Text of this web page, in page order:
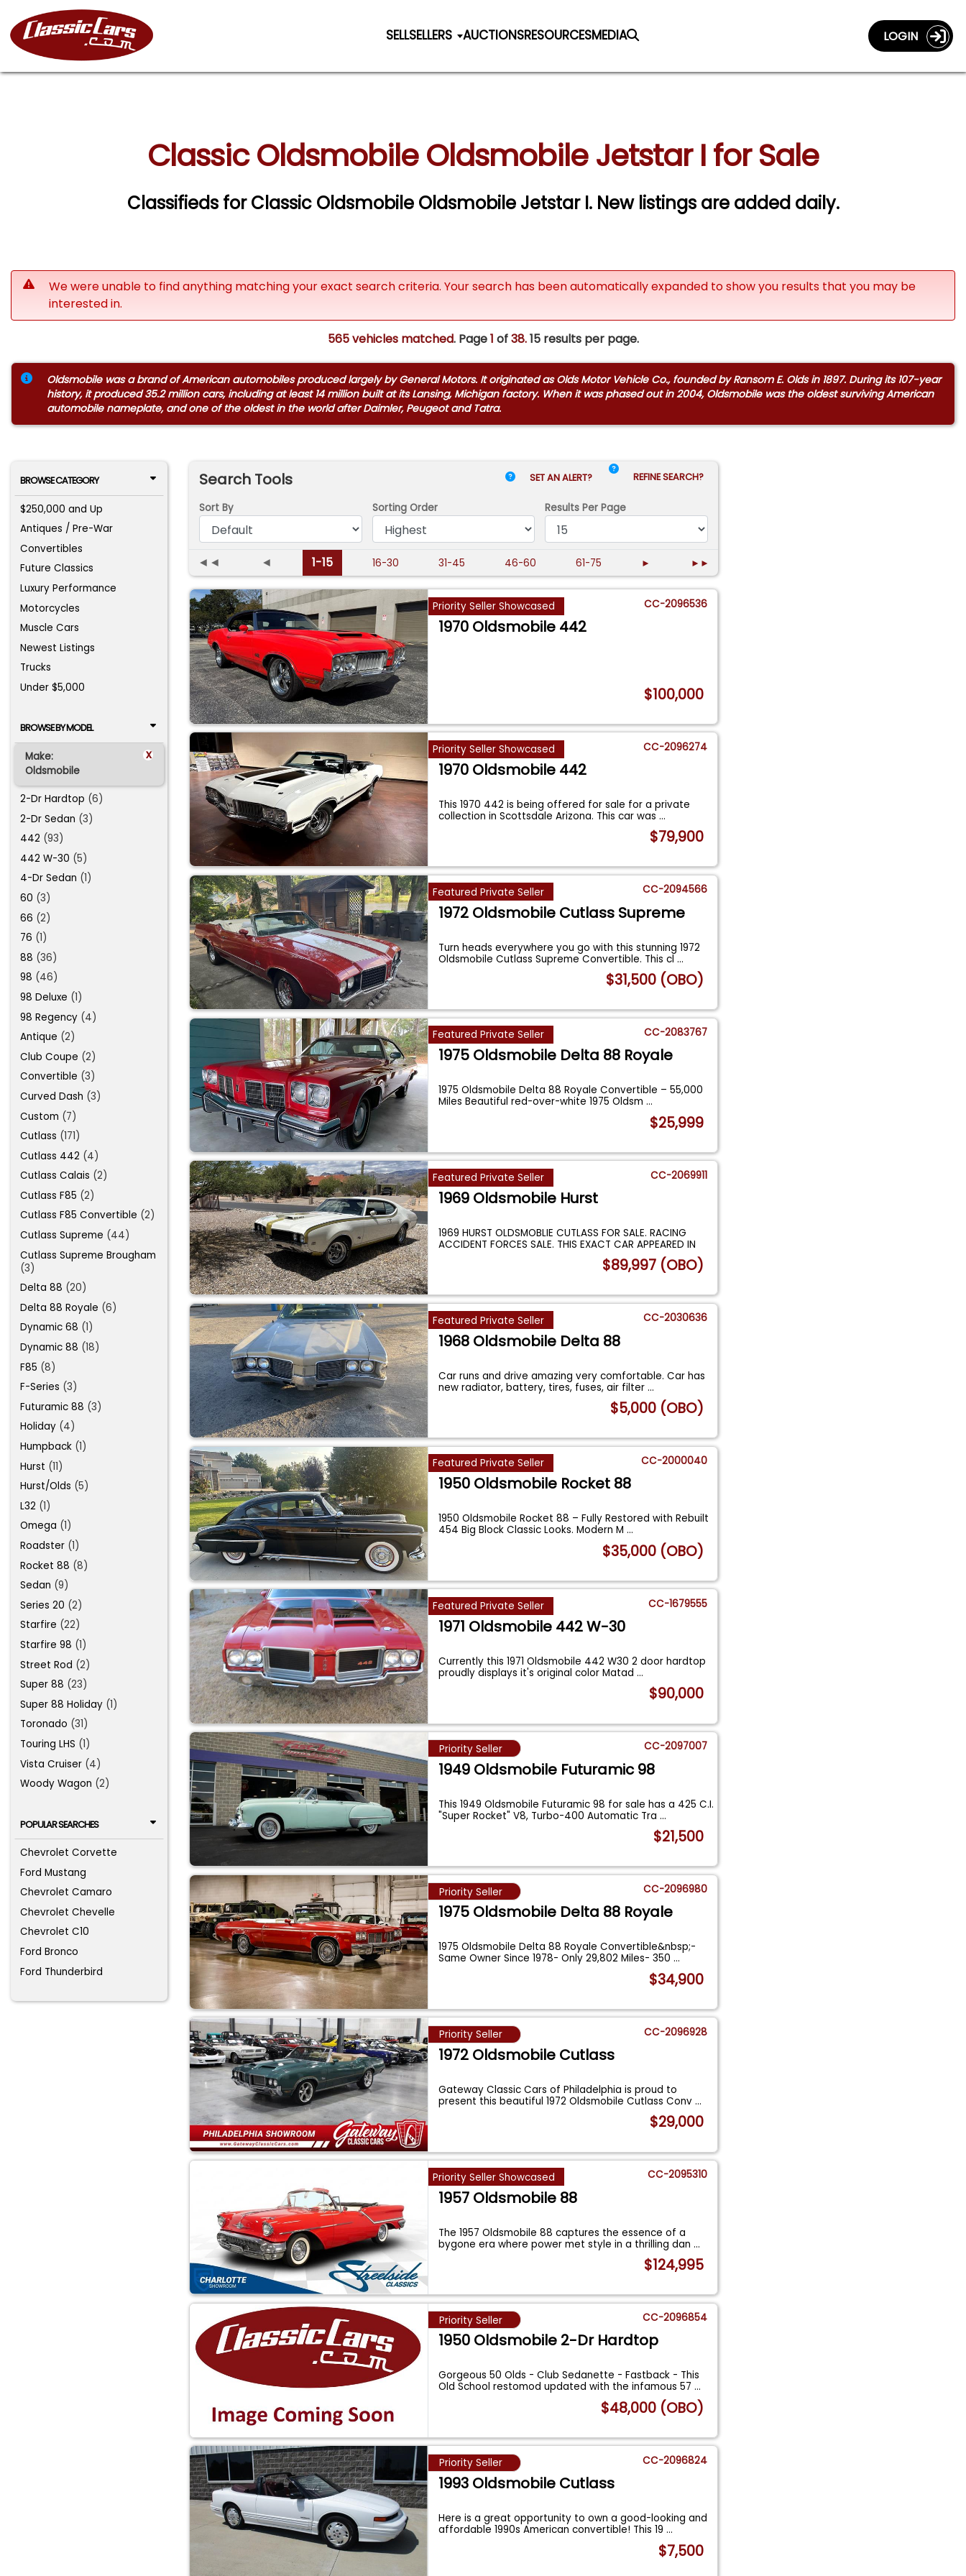
SELLSELLERS AUCTIONSRESOURCESMEDIA LOGIN
Classic Oldsmobile Oldsmobile Jetstar I for Sale
Classifieds for Classic Oldsmobile Oldsmobile Jetstar I. New listings are added daily.
We were unable to find anything matching your exact search criteria. Your search has been automatically expanded to show you results that you may be
interested in.
565 vehicles matched. Page1 of38.15 results per page.
Oldsmobile was a brand of American automobiles produced largely by General Motors. It originated as Olds Motor Vehicle Co., founded by Ransom E. Olds in 1897. During its 107-year
history, it produced 35.2 million cars, including at least 14 million built at its Lansing, Michigan factory. When it was phased out in 2004, Oldsmobile was the oldest surviving American
automobile nameplate, and one of the oldest in the world after Daimler, Peugeot and Tatra.
BROWSE CATEGORY
$250,000 and Up
Antiques / Pre-War
Convertibles
Future Classics
Luxury Performance
Motorcycles
Muscle Cars
Newest Listings
Trucks
Under $5,000
BROWSE BY MODEL
Make: x
Oldsmobile
2-Dr Hardtop (6)
2-Dr Sedan (3)
442 (93)
442 W-30 (5)
4-Dr Sedan (1)
60 (3)
66 (2)
76 (1)
88 (36)
98 (46)
98 Deluxe (1)
98 Regency (4)
Antique (2)
Club Coupe (2)
Convertible (3)
Curved Dash (3)
Custom (7)
Cutlass (171)
Cutlass 442 (4)
Cutlass Calais (2)
Cutlass F85 (2)
Cutlass F85 Convertible (2)
Cutlass Supreme (44)
Cutlass Supreme Brougham
(3)
Delta 88 (20)
Delta 88 Royale (6)
Dynamic 68 (1)
Dynamic 88 (18)
F85 (8)
F-Series (3)
Futuramic 88 (3)
Holiday (4)
Humpback (1)
Hurst (11)
Hurst/Olds (5)
L32 (1)
Omega (1)
Roadster (1)
Rocket 88 (8)
Sedan (9)
Series 20 (2)
Starfire (22)
Starfire 98 (1)
Street Rod (2)
Super 88 (23)
Super 88 Holiday (1)
Toronado (31)
Touring LHS (1)
Vista Cruiser (4)
Woody Wagon (2)
POPULAR SEARCHES
Chevrolet Corvette
Ford Mustang
Chevrolet Camaro
Chevrolet Chevelle
Chevrolet C10
Ford Bronco
Ford Thunderbird
Search Tools SET AN ALERT? REFINE SEARCH?
Sort By Sorting Order Results Per Page
◄◄ ◄ 1-15 16-30 31-45 46-60 61-75 ► ►►
Priority Seller Showcased CC-2096536
1970 Oldsmobile 442
$100,000
Priority Seller Showcased CC-2096274
1970 Oldsmobile 442
This 1970 442 is being offered for sale for a private
collection in Scottsdale Arizona. This car was...
$79,900
Featured Private Seller CC-2094566
1972 Oldsmobile Cutlass Supreme
Turn heads everywhere you go with this stunning 1972
Oldsmobile Cutlass Supreme Convertible. This cl...
$31,500 (OBO)
Featured Private Seller CC-2083767
1975 Oldsmobile Delta 88 Royale
1975 Oldsmobile Delta 88 Royale Convertible – 55,000
Miles Beautiful red-over-white 1975 Oldsm...
$25,999
Featured Private Seller CC-2069911
1969 Oldsmobile Hurst
1969 HURST OLDSMOBLIE CUTLASS FOR SALE. RACING
ACCIDENT FORCES SALE. THIS EXACT CAR APPEARED IN
$89,997 (OBO)
Featured Private Seller CC-2030636
1968 Oldsmobile Delta 88
Car runs and drive amazing very comfortable. Car has
new radiator, battery, tires, fuses, air filter...
$5,000 (OBO)
Featured Private Seller CC-2000040
1950 Oldsmobile Rocket 88
1950 Oldsmobile Rocket 88 – Fully Restored with Rebuilt
454 Big Block Classic Looks. Modern M...
$35,000 (OBO)
Featured Private Seller CC-1679555
1971 Oldsmobile 442 W-30
Currently this 1971 Oldsmobile 442 W30 2 door hardtop
proudly displays it's original color Matad...
$90,000
Priority Seller CC-2097007
1949 Oldsmobile Futuramic 98
This 1949 Oldsmobile Futuramic 98 for sale has a 425 C.I.
"Super Rocket" V8, Turbo-400 Automatic Tra...
$21,500
Priority Seller CC-2096980
1975 Oldsmobile Delta 88 Royale
1975 Oldsmobile Delta 88 Royale Convertible&nbsp;-
Same Owner Since 1978- Only 29,802 Miles- 350...
$34,900
Priority Seller CC-2096928
1972 Oldsmobile Cutlass
Gateway Classic Cars of Philadelphia is proud to
present this beautiful 1972 Oldsmobile Cutlass Conv...
$29,000
Priority Seller Showcased CC-2095310
1957 Oldsmobile 88
The 1957 Oldsmobile 88 captures the essence of a
bygone era where power met style in a thrilling dan...
$124,995
Priority Seller CC-2096854
1950 Oldsmobile 2-Dr Hardtop
Gorgeous 50 Olds - Club Sedanette - Fastback - This
Old School restomod updated with the infamous 57...
$48,000 (OBO)
Priority Seller CC-2096824
1993 Oldsmobile Cutlass
Here is a great opportunity to own a good-looking and
affordable 1990s American convertible! This 19...
$7,500